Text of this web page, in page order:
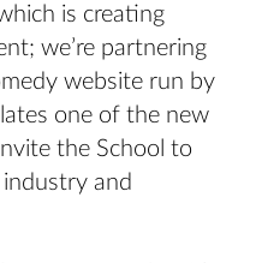
is creating
we’re partnering
website run by
one of the new
the School to
and